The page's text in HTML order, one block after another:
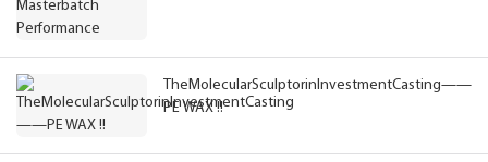
TheMolecularSculptorinInvestmentCasting——
PE WAX !!